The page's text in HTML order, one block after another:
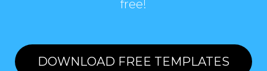
free!
DOWNLOAD FREE TEMPLATES